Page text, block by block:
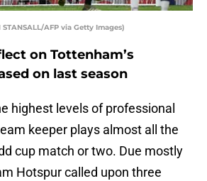
AFP via Getty Images)
on Tottenham’s
on last season
highest levels of professional
keeper plays almost all the
cup match or two. Due mostly
Hotspur called upon three